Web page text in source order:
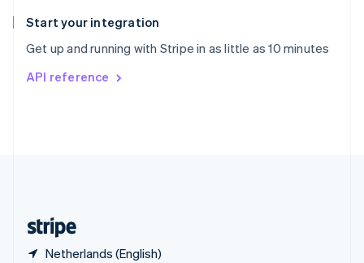
Start your integration
Get up and running with Stripe in as little as 10 minutes
API reference
Netherlands (English)
EspañolEnglish
Svenska English
DeutschFrançais